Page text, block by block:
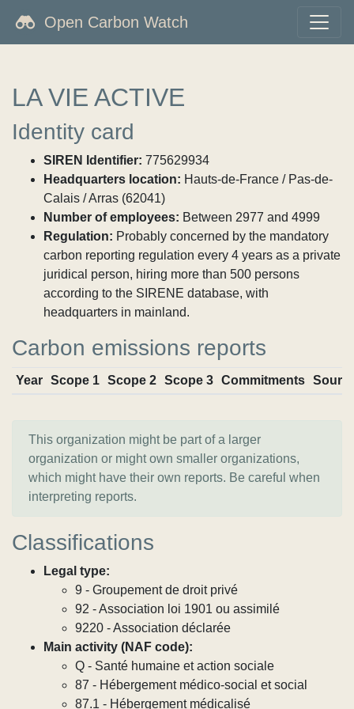
Open Carbon Watch
LA VIE ACTIVE
Identity card
SIREN Identifier: 775629934
Headquarters location: Hauts-de-France / Pas-de-
Calais / Arras (62041)
Number of employees: Between 2977 and 4999
Regulation: Probably concerned by the mandatory
carbon reporting regulation every 4 years as a private
juridical person, hiring more than 500 persons
according to the SIRENE database, with
headquarters in mainland.
Carbon emissions reports
Year Scope 1 Scope 2 Scope 3 Commitments
This organization might be part of a larger
organization or might own smaller organizations,
which might have their own reports. Be careful when
interpreting reports.
Classifications
Legal type:
9 - Groupement de droit privé
92 - Association loi 1901 ou assimilé
9220 - Association déclarée
Main activity (NAF code):
Q - Santé humaine et action sociale
87 - Hébergement médico-social et social
87.1 - Hébergement médicalisé